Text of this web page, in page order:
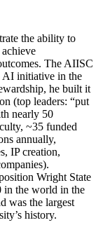
the ability to
The AIISC
AI initiative in the
he built it
(top leaders: “put
nearly 50
~35 funded
annually,
IP creation,
Wright State
in the world in the
was the largest
history.